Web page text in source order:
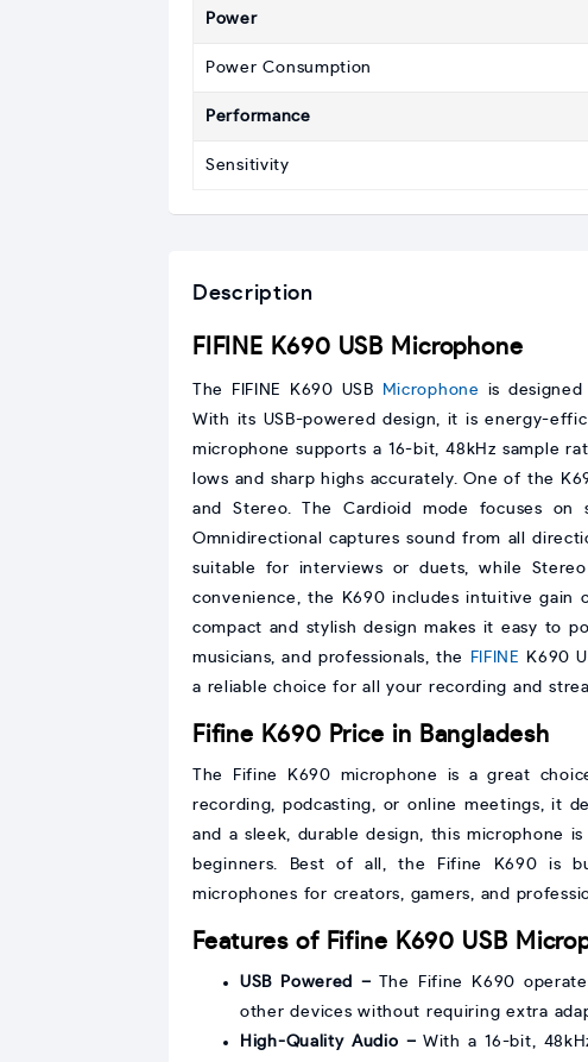
Power
Power Consumption
Performance
Sensitivity
Description
FIFINE K690 USB Microphone
The FIFINE K690 USB Microphone
is
With its USB-powered design, it is energy-
microphone supports a 16-bit, 48kHz sample
lows and sharp highs accurately. One of the
and Stereo. The Cardioid mode focuses
Omnidirectional captures sound from all
suitable for interviews or duets, while
convenience, the K690 includes intuitive gain
compact and stylish design makes it easy to
musicians, and professionals, the
FIFINE
K690
a reliable choice for all your recording and
Fifine K690 Price in Bangladesh
The Fifine K690 microphone is a great
recording, podcasting, or online meetings, it
and a sleek, durable design, this microphone
beginners. Best of all, the Fifine K690 is
microphones for creators, gamers, and
Features of Fifine K690 USB
USB Powered – The Fifine K690
other devices without requiring extra
High-Quality Audio – With a 16-bit,